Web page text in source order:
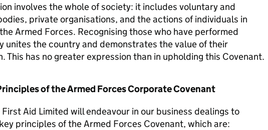
involves the whole of society: it includes voluntary and
private organisations, and the actions of individuals in
Armed Forces. Recognising those who have performed
unites the country and demonstrates the value of their
This has no greater expression than in upholding this Covenant.
of the Armed Forces Corporate Covenant
First Aid Limited will endeavour in our business dealings to
principles of the Armed Forces Covenant, which are: